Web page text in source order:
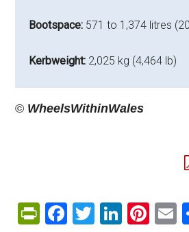
Bootspace: 571 to 1,374 litres
Kerbweight: 2,025 kg (4,464 lb)
© WheelsWithinWales
PrintFriendly
Facebook
Twitter